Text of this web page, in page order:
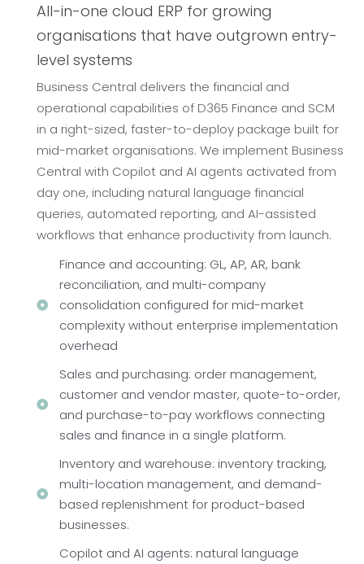
All-in-one cloud ERP for growing
organisations that have outgrown entry-
level systems
Business Central delivers the financial and
operational capabilities of D365 Finance and SCM
in a right-sized, faster-to-deploy package built for
mid-market organisations. We implement Business
Central with Copilot and AI agents activated from
day one, including natural language financial
queries, automated reporting, and AI-assisted
workflows that enhance productivity from launch.
Finance and accounting: GL, AP, AR, bank
reconciliation, and multi-company
consolidation configured for mid-market
complexity without enterprise implementation
overhead
Sales and purchasing: order management,
customer and vendor master, quote-to-order,
and purchase-to-pay workflows connecting
sales and finance in a single platform.
Inventory and warehouse: inventory tracking,
multi-location management, and demand-
based replenishment for product-based
businesses.
Copilot and AI agents: natural language